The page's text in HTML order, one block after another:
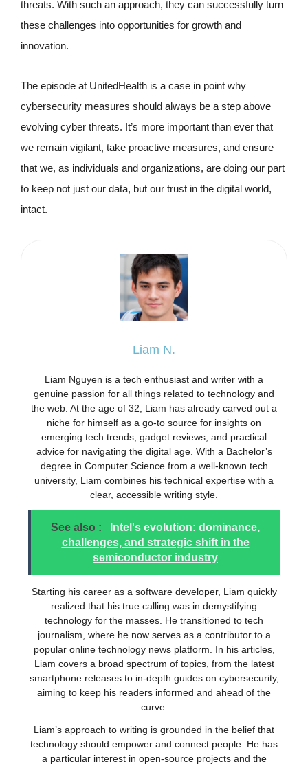
threats. With such an approach, they can successfully turn
these challenges into opportunities for growth and
innovation.
The episode at UnitedHealth is a case in point why
cybersecurity measures should always be a step above
evolving cyber threats. It’s more important than ever that
we remain vigilant, take proactive measures, and ensure
that we, as individuals and organizations, are doing our part
to keep not just our data, but our trust in the digital world,
intact.
Liam N.
Liam Nguyen is a tech enthusiast and writer with a
genuine passion for all things related to technology and
the web. At the age of 32, Liam has already carved out a
niche for himself as a go-to source for insights on
emerging tech trends, gadget reviews, and practical
advice for navigating the digital age. With a Bachelor’s
degree in Computer Science from a well-known tech
university, Liam combines his technical expertise with a
clear, accessible writing style.
See also :
Intel's evolution: dominance,
challenges, and strategic shift in the
semiconductor industry
Starting his career as a software developer, Liam quickly
realized that his true calling was in demystifying
technology for the masses. He transitioned to tech
journalism, where he now serves as a contributor to a
popular online technology news platform. In his articles,
Liam covers a broad spectrum of topics, from the latest
smartphone releases to in-depth guides on cybersecurity,
aiming to keep his readers informed and ahead of the
curve.
Liam’s approach to writing is grounded in the belief that
technology should empower and connect people. He has
a particular interest in open-source projects and the